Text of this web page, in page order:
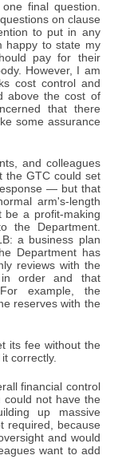
final question.
on clause
to put in any
happy to state my
pay for their
However, I am
cost control and
above the cost of
that there
some assurance
and colleagues
the GTC could set
— but that
arm's-length
be a profit-making
the Department.
a business plan
Department has
reviews with the
order and that
example, the
reserves with the
its fee without the
correctly.
financial control
could not have the
up massive
required, because
and would
want to add